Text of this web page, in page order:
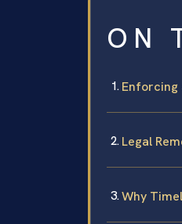
ON
Enforcing
Legal
Why